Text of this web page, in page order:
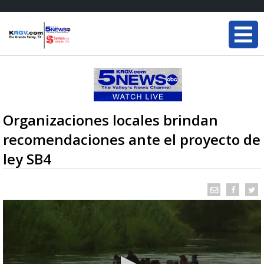
Organizaciones locales brindan
recomendaciones ante el proyecto de
ley SB4